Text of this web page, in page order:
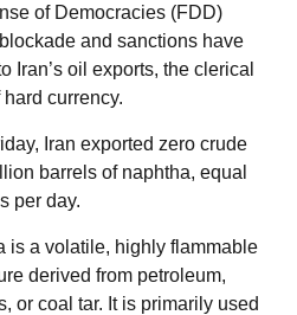
of Democracies (FDD)
and sanctions have
Iran’s oil exports, the clerical
currency.
Iran exported zero crude
barrels of naphtha, equal
per day.
is a volatile, highly flammable
derived from petroleum,
or coal tar. It is primarily used